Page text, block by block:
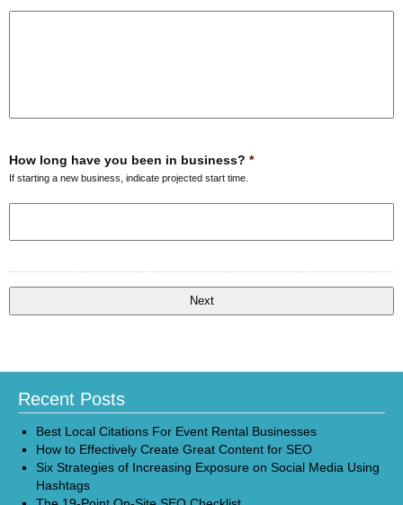
How long have you been in business? *
If starting a new business, indicate projected start time.
Recent Posts
Best Local Citations For Event Rental Businesses
How to Effectively Create Great Content for SEO
Six Strategies of Increasing Exposure on Social Media Using
Hashtags